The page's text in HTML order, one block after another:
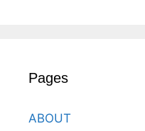
Pages
ABOUT